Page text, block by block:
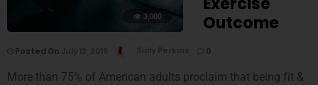
3,000
Outcome
Posted On 0
More than 75% of American adults proclaim that being fit &